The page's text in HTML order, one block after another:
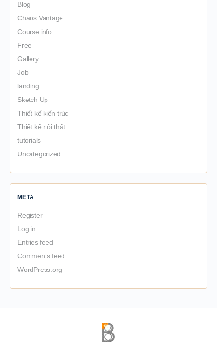
Blog
Chaos Vantage
Course info
Free
Gallery
Job
landing
Sketch Up
Thiết kế kiến trúc
Thiết kế nội thất
tutorials
Uncategorized
META
Register
Log in
Entries feed
Comments feed
WordPress.org